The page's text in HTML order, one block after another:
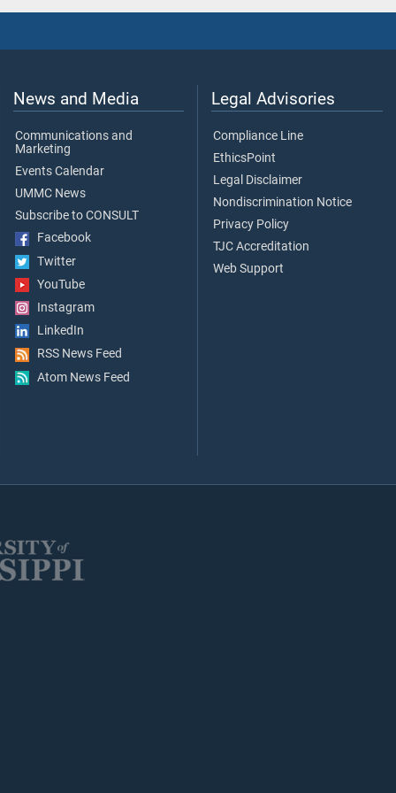
News and Media
Communications and
Marketing
Events Calendar
UMMC News
Subscribe to CONSULT
Facebook
Twitter
YouTube
Instagram
LinkedIn
RSS News Feed
Atom News Feed
Legal Advisories
Compliance Line
EthicsPoint
Legal Disclaimer
Nondiscrimination Notice
Privacy Policy
TJC Accreditation
Web Support